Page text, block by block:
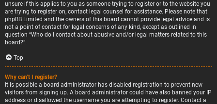
unsure if this applies to you as someone trying to register or to the website you
are trying to register on, contact legal counsel for assistance. Please note that
phpBB Limited and the owners of this board cannot provide legal advice and is
not a point of contact for legal concerns of any kind, except as outlined in
question “Who do I contact about abusive and/or legal matters related to this
board?”.
Top
Why can’t I register?
It is possible a board administrator has disabled registration to prevent new
visitors from signing up. A board administrator could have also banned your IP
address or disallowed the username you are attempting to register. Contact a